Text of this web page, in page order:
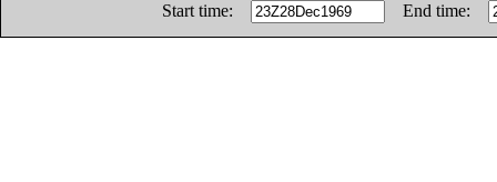
Start time:
End time: